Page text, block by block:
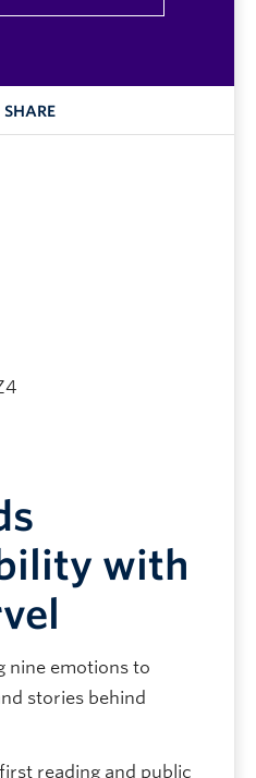
SHARE
with
nine emotions to
stories behind
reading and public